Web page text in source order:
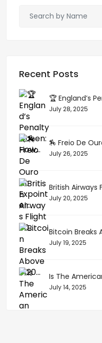
Recent Posts
🏆 England’s
July 28, 2025
🏇 Freio De
July 26, 2025
British Airways
July 20, 2025
Bitcoin Breaks
July 19, 2025
Is The
July 14, 2025